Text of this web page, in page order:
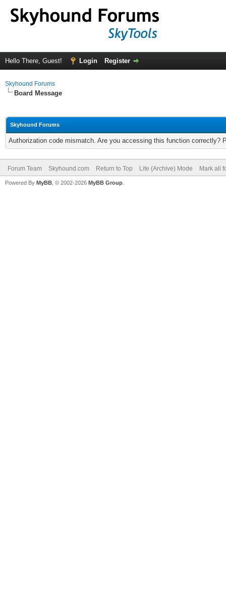
Hello There, Guest! Login Register
Skyhound Forums
Board Message
Skyhound Forums
Authorization code mismatch. Are you accessing this function correctly?
Forum Team Skyhound.com Return to Top Lite (Archive) Mode Mark all
Powered By MyBB , © 2002-2026 MyBB Group